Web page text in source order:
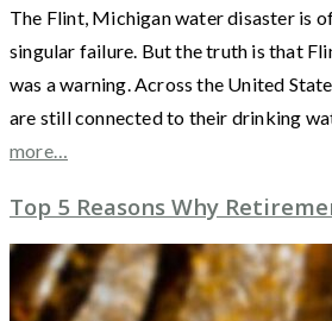
The Flint, Michigan water disaster is
singular failure. But the truth is that
was a warning. Across the United
are still connected to their drinking
more…
Top 5 Reasons Why